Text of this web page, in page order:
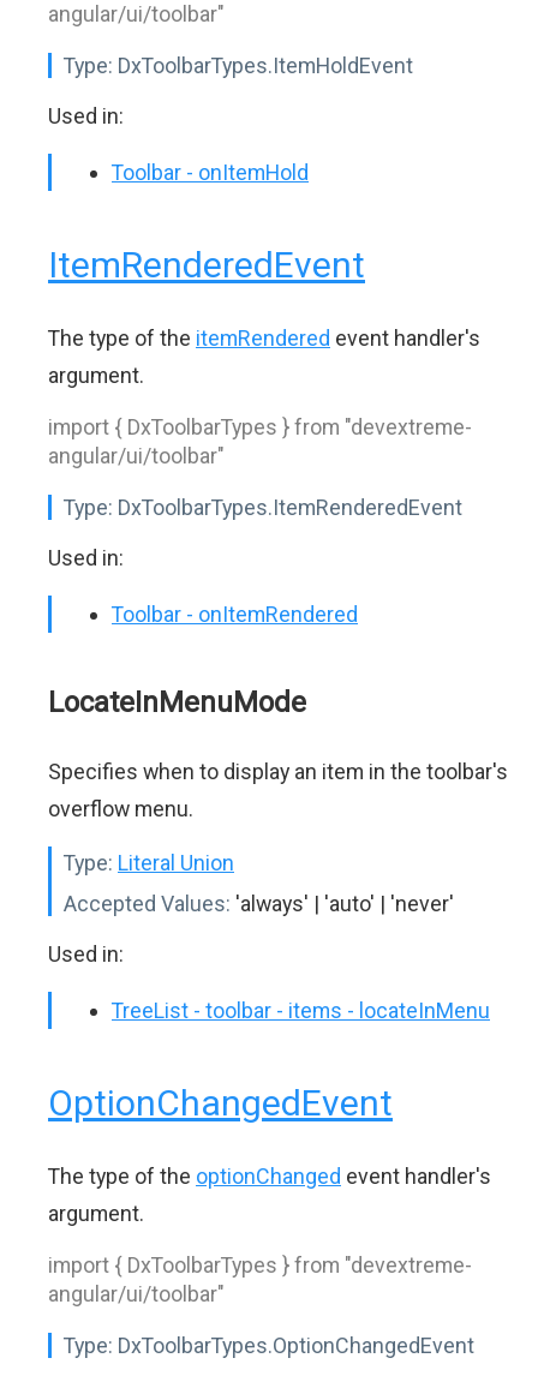
angular/ui/toolbar"
Type: DxToolbarTypes.ItemHoldEvent
Used in:
Toolbar - onItemHold
ItemRenderedEvent
The type of the itemRendered event handler's
argument.
import { DxToolbarTypes } from "devextreme-
angular/ui/toolbar"
Type: DxToolbarTypes.ItemRenderedEvent
Used in:
Toolbar - onItemRendered
LocateInMenuMode
Specifies when to display an item in the toolbar's
overflow menu.
Type: Literal Union
Accepted Values: 'always' | 'auto' | 'never'
Used in:
TreeList - toolbar - items - locateInMenu
OptionChangedEvent
The type of the optionChanged event handler's
argument.
import { DxToolbarTypes } from "devextreme-
angular/ui/toolbar"
Type: DxToolbarTypes.OptionChangedEvent